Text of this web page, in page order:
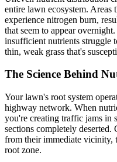
entire lawn ecosystem. Areas
experience nitrogen burn,
that seem to appear
insufficient nutrients struggle
thin, weak grass that's
The Science Behind
Your lawn's root system
highway network. When
you're creating traffic jams in
sections completely deserted.
from their immediate
root zone.